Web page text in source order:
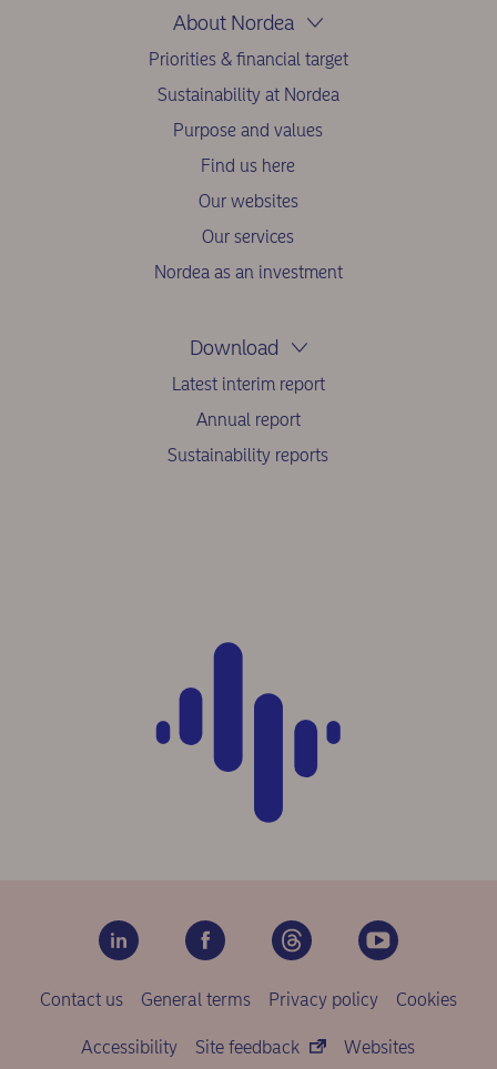
About Nordea
Priorities & financial target
Sustainability at Nordea
Purpose and values
Find us here
Our websites
Our services
Nordea as an investment
Download
Latest interim report
Annual report
Sustainability reports
Contact us General terms Privacy policy Cookies
Accessibility Site feedback Websites